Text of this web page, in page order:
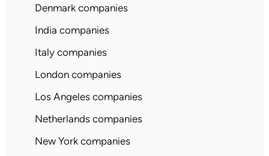
Denmark companies
India companies
Italy companies
London companies
Los Angeles companies
Netherlands companies
New York companies